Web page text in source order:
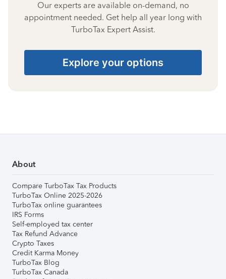
Our experts are available on-demand, no
appointment needed. Get help all year long with
TurboTax Expert Assist.
Explore your options
About
Compare TurboTax Tax Products
TurboTax Online 2025-2026
TurboTax online guarantees
IRS Forms
Self-employed tax center
Tax Refund Advance
Crypto Taxes
Credit Karma Money
TurboTax Blog
TurboTax Canada